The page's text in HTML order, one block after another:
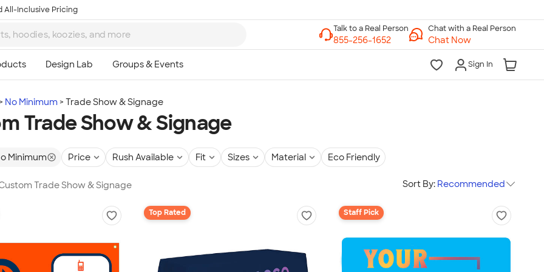
All-Inclusive Pricing
Chat with a Real Person
Chat Now
Sign In
No Minimum Trade Show & Signage
Trade Show & Signage
Minimum Price Rush Available Fit Sizes Material Eco Friendly
Trade Show & Signage Sort By: Recommended
Top Rated Staff Pick